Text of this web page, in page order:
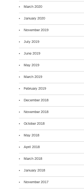
March 2020
January 2020
November 2019
July 2019
June 2019
May 2019
March 2019
February 2019
December 2018
November 2018
October 2018
May 2018
April 2018
March 2018
January 2018
November 2017